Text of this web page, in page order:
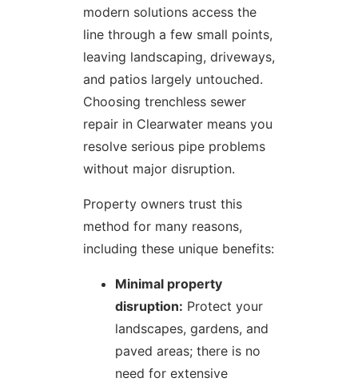
modern solutions access the
line through a few small points,
leaving landscaping, driveways,
and patios largely untouched.
Choosing trenchless sewer
repair in Clearwater means you
resolve serious pipe problems
without major disruption.
Property owners trust this
method for many reasons,
including these unique benefits:
Minimal property
disruption: Protect your
landscapes, gardens, and
paved areas; there is no
need for extensive